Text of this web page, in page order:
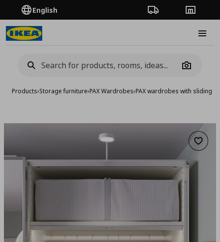
English Order TrackingStores
Camera
Products›Storage furniture›PAX Wardrobes›PAX wardrobes with sliding
Add